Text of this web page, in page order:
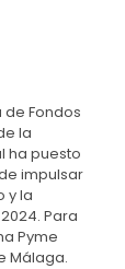
de Fondos
la
ha puesto
impulsar
y la
Para
Pyme
Málaga.